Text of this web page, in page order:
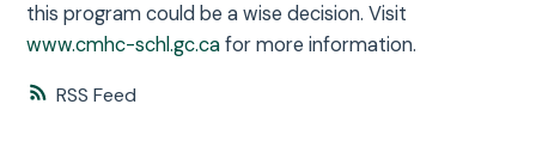
RSS
this program could be a wise decision. Visit
www.cmhc-schl.gc.cafor more information.